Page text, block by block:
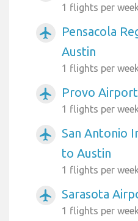
1 flights per
airplanemode_active
Pensacola
Austin
1 flights per
airplanemode_active Provo
1 flights per
airplanemode_active
San Antonio
to Austin
1 flights per
airplanemode_active Sarasota
1 flights per